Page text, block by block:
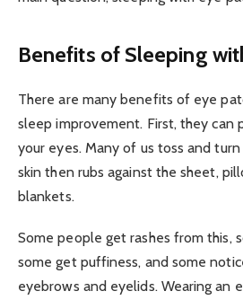
Benefits of Sleeping
There are many benefits of eye
sleep improvement. First, they can
your eyes. Many of us toss and
skin then rubs against the sheet,
blankets.
Some people get rashes from this,
some get puffiness, and some
eyebrows and eyelids. Wearing an